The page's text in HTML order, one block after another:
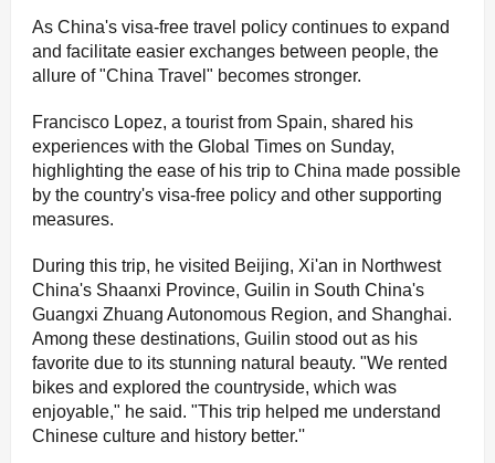
As China's visa-free travel policy continues to expand
and facilitate easier exchanges between people, the
allure of "China Travel" becomes stronger.
Francisco Lopez, a tourist from Spain, shared his
experiences with the Global Times on Sunday,
highlighting the ease of his trip to China made possible
by the country's visa-free policy and other supporting
measures.
During this trip, he visited Beijing, Xi'an in Northwest
China's Shaanxi Province, Guilin in South China's
Guangxi Zhuang Autonomous Region, and Shanghai.
Among these destinations, Guilin stood out as his
favorite due to its stunning natural beauty. "We rented
bikes and explored the countryside, which was
enjoyable," he said. "This trip helped me understand
Chinese culture and history better.''